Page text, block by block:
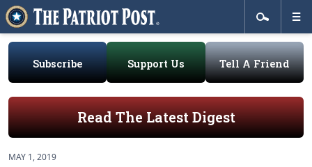
Subscribe Support Us Tell A Friend
Read The Latest Digest
MAY 1, 2019